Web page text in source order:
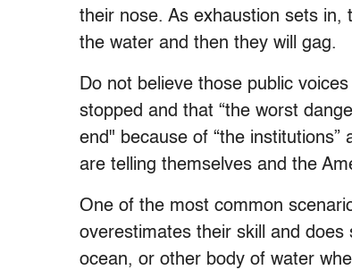
their nose. As exhaustion sets in,
the water and then they will gag.
Do not believe those public
stopped and that “the worst
end" because of “the institutions”
are telling themselves and the
One of the most common
overestimates their skill and
ocean, or other body of water